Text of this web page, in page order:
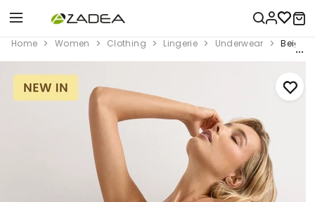
Home Women Clothing Lingerie Underwear Beige